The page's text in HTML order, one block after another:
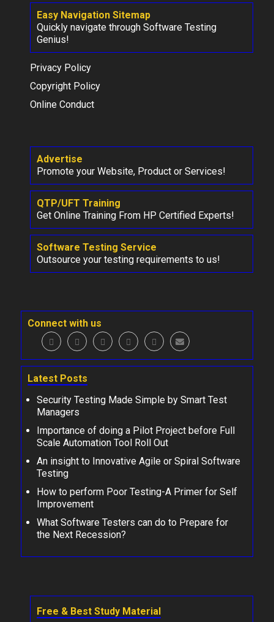
Easy Navigation Sitemap
Quickly navigate through Software Testing
Genius!
Privacy Policy
Copyright Policy
Online Conduct
Advertise
Promote your Website, Product or Services!
QTP/UFT Training
Get Online Training From HP Certified Experts!
Software Testing Service
Outsource your testing requirements to us!
Connect with us
Latest Posts
Security Testing Made Simple by Smart Test
Managers
Importance of doing a Pilot Project before Full
Scale Automation Tool Roll Out
An insight to Innovative Agile or Spiral Software
Testing
How to perform Poor Testing-A Primer for Self
Improvement
What Software Testers can do to Prepare for
the Next Recession?
Free & Best Study Material